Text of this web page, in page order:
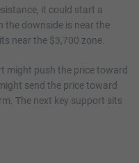
it could start a
the downside is near the
near the $3,700 zone.
might push the price toward
send the price toward
The next key support sits